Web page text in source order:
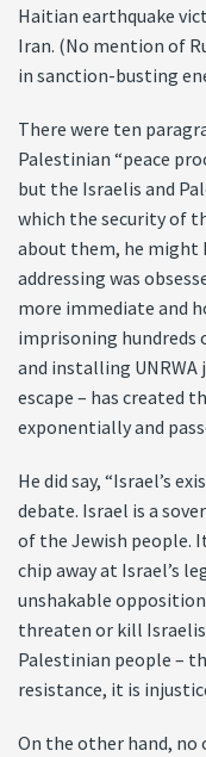
Haitian earthquake
Iran. (No mention of
in sanction-busting
There were ten
Palestinian “peace
but the Israelis and
which the security of
about them, he might
addressing was
more immediate and
imprisoning hundreds
and installing
escape – has created
exponentially and
He did say, “Israel’s
debate. Israel is a
of the Jewish people.
chip away at Israel’s
unshakable
threaten or kill
Palestinian people –
resistance, it is
On the other hand, no